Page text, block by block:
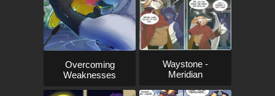
Overcoming
Weaknesses
Waystone -
Meridian